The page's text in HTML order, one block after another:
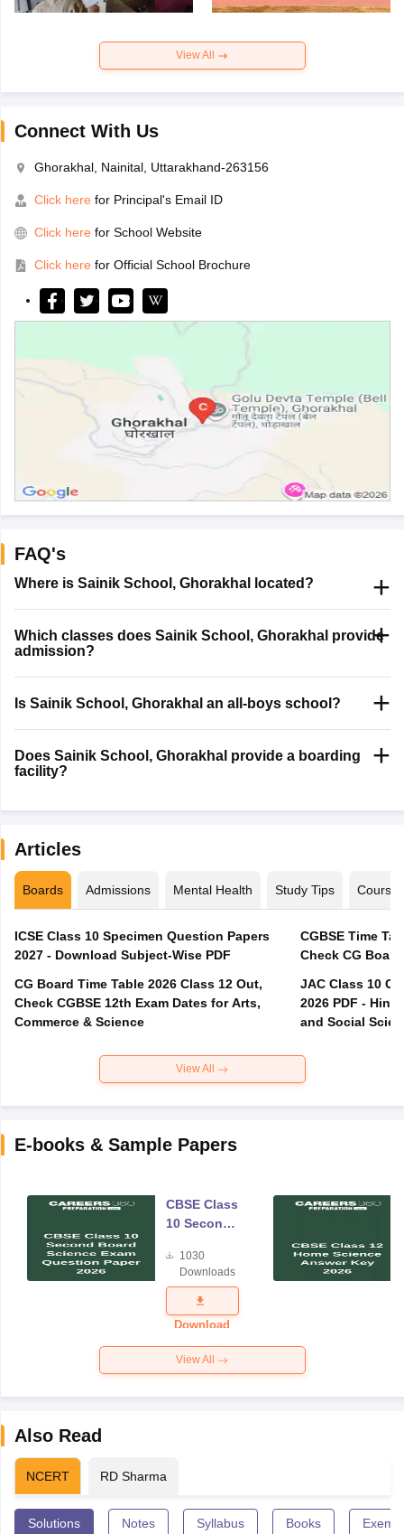
View All
Connect With Us
Ghorakhal, Nainital, Uttarakhand-263156
Click here for Principal's Email ID
Click here for School Website
Click here for Official School Brochure
FAQ's
Where is Sainik School, Ghorakhal located?
Which classes does Sainik School, Ghorakhal provide
admission?
Is Sainik School, Ghorakhal an all-boys school?
Does Sainik School, Ghorakhal provide a boarding
facility?
Articles
Boards Admissions Mental Health Study Tips Courses
ICSE Class 10 Specimen Question Papers
2027 - Download Subject-Wise PDF
CG Board Time Table 2026 Class 12 Out,
Check CGBSE 12th Exam Dates for Arts,
Commerce & Science
CGBSE Time
JAC Class 10
2026 PDF -
and Social
View All
E-books & Sample Papers
CBSE Class
10 Second
Science
Exam
Question
Paper 2026
1030
Downloads
Download
View All
Also Read
NCERT RD Sharma
Solutions Notes Syllabus Books